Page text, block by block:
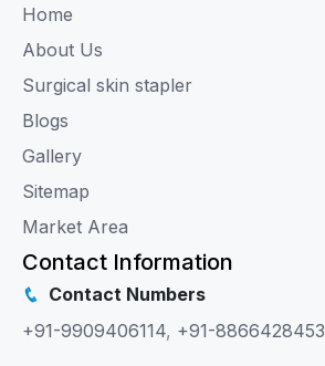
Home
About Us
Surgical skin stapler
Blogs
Gallery
Sitemap
Market Area
Contact Information
Contact Numbers
+91-9909406114, +91-8866428453